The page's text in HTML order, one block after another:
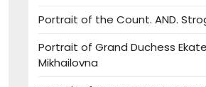
Portrait of the Count. AND.
Portrait of Grand Duchess
Mikhailovna